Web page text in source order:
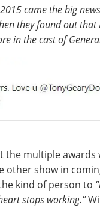
came the big
they found out that
in the cast of
the multiple awards
other show in
kind of person to
stops working."